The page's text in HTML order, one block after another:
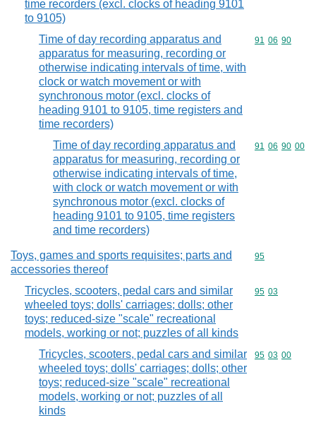
time recorders (excl. clocks of heading 9101
to 9105)
Time of day recording apparatus and
apparatus for measuring, recording or
otherwise indicating intervals of time, with
clock or watch movement or with
synchronous motor (excl. clocks of
heading 9101 to 9105, time registers and
time recorders)
Commodity
91 06 90
Time of day recording apparatus and
apparatus for measuring, recording or
otherwise indicating intervals of time,
with clock or watch movement or with
synchronous motor (excl. clocks of
heading 9101 to 9105, time registers
and time recorders)
Commodity
91 06 90 00
Toys, games and sports requisites; parts and
accessories thereof
Commodity
95
Tricycles, scooters, pedal cars and similar
wheeled toys; dolls' carriages; dolls; other
toys; reduced-size "scale" recreational
models, working or not; puzzles of all kinds
Commodity
95 03
Tricycles, scooters, pedal cars and similar
wheeled toys; dolls' carriages; dolls; other
toys; reduced-size "scale" recreational
models, working or not; puzzles of all
kinds
Commodity
95 03 00